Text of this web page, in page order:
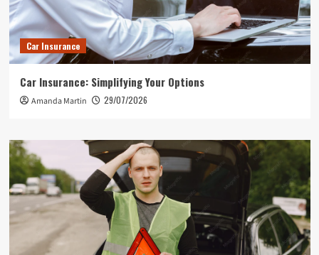
Car Insurance
Car Insurance: Simplifying Your Options
Amanda Martin 29/07/2026